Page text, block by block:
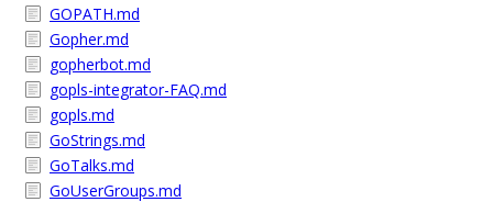
GOPATH.md
Gopher.md
gopherbot.md
gopls-integrator-FAQ.md
gopls.md
GoStrings.md
GoTalks.md
GoUserGroups.md